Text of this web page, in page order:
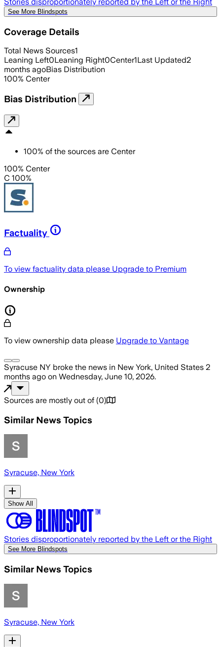
See More Blindspots
Coverage Details
Total News Sources1
Leaning Left0Leaning Right0Center1Last Updated2
months agoBias Distribution
100% Center
Bias Distribution
100% of the sources are Center
100% Center
C 100%
Factuality
To view factuality data please Upgrade to Premium
Ownership
To view ownership data please Upgrade to Vantage
Syracuse NY broke the news in New York, United States 2
months ago on Wednesday, June 10, 2026.
Sources are mostly out of (0)
Similar News Topics
Syracuse, New York
Show All
Stories disproportionately reported by the Left or the Right
See More Blindspots
Similar News Topics
Syracuse, New York